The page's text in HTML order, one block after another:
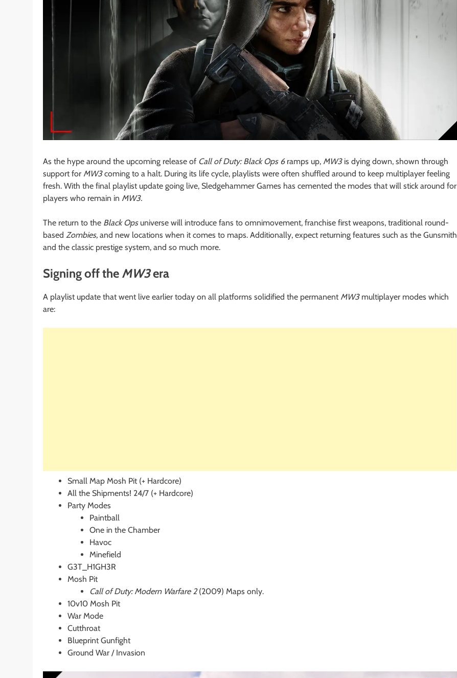
As the hype around the upcoming release of Call of Duty: Black Ops 6ramps up, MW3is dying down, shown through
support for MW3coming to a halt. During its life cycle, playlists were often shuffled around to keep multiplayer feeling
fresh. With the final playlist update going live, Sledgehammer Games has cemented the modes that will stick around for
players who remain in MW3.
The return to the Black Opsuniverse will introduce fans to omnimovement, franchise first weapons, traditional round-
based Zombies, and new locations when it comes to maps. Additionally, expect returning features such as the Gunsmith
and the classic prestige system, and so much more.
Signing off the MW3era
A playlist update that went live earlier today on all platforms solidified the permanent MW3multiplayer modes which
are:
Small Map Mosh Pit (+ Hardcore)
All the Shipments! 24/7 (+ Hardcore)
Party Modes
Paintball
One in the Chamber
Havoc
Minefield
G3T_H1GH3R
Mosh Pit
Call of Duty: Modern Warfare 2(2009) Maps only.
10v10 Mosh Pit
War Mode
Cutthroat
Blueprint Gunfight
Ground War / Invasion